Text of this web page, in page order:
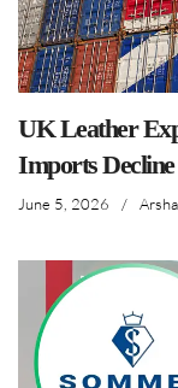
UK Leather
Imports
June 5, 2026 /